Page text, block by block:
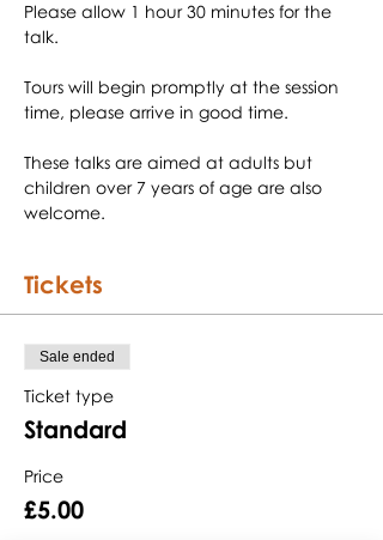
Please allow 1 hour 30 minutes for the
Tours will begin promptly at the session
These talks are aimed at adults but
children over 7 years of age are also
welcome.
Tickets
Sale ended
Ticket type
Standard
Price
£5.00